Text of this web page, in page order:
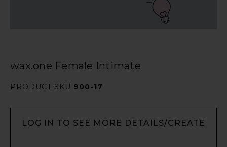
wax.one Female Intimate
PRODUCT SKU 900-17
LOG IN TO SEE MORE DETAILS/CREATE